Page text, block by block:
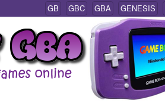
GB GBC GBA GENESIS